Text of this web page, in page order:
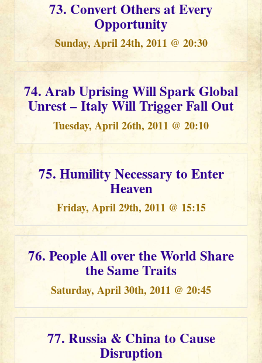
73. Convert Others at Every
Opportunity
Sunday, April 24th, 2011 @ 20:30
74. Arab Uprising Will Spark Global
Unrest – Italy Will Trigger Fall Out
Tuesday, April 26th, 2011 @ 20:10
75. Humility Necessary to Enter
Heaven
Friday, April 29th, 2011 @ 15:15
76. People All over the World Share
the Same Traits
Saturday, April 30th, 2011 @ 20:45
77. Russia & China to Cause
Disruption